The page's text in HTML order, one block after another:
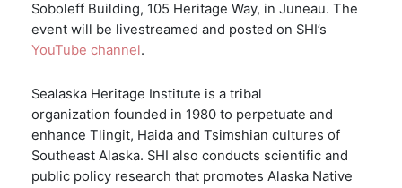
Soboleff Building, 105 Heritage Way, in Juneau. The
event will be livestreamed and posted on SHI’s
YouTube channel.
Sealaska Heritage Institute is a tribal
organization founded in 1980 to perpetuate and
enhance Tlingit, Haida and Tsimshian cultures of
Southeast Alaska. SHI also conducts scientific and
public policy research that promotes Alaska Native